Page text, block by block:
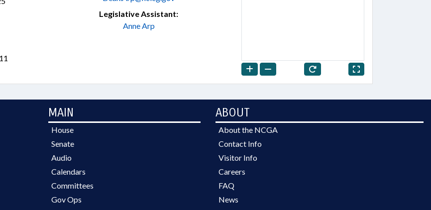
Legislative Assistant:
Anne Arp
MAIN
House
Senate
Audio
Calendars
Committees
Gov Ops
ABOUT
About the NCGA
Contact Info
Visitor Info
Careers
FAQ
News